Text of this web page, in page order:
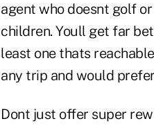
agent who doesnt golf
children. Youll get far
least one thats
any trip and would
Dont just offer super